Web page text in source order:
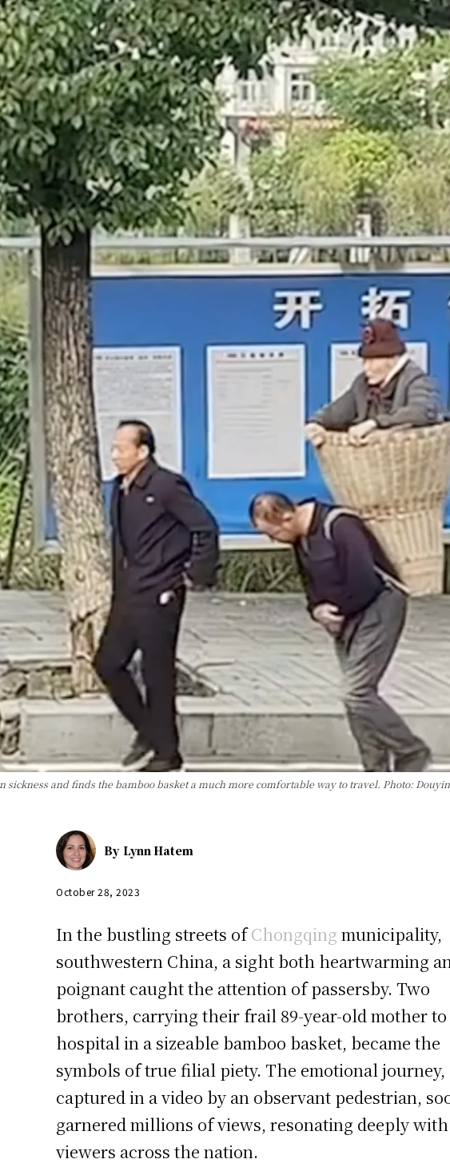
and finds the bamboo basket a much more comfortable way to travel. Photo: Douyin
By Lynn Hatem
October 28, 2023
In the bustling streets ofChongqing municipality,
southwestern China, a sight both heartwarming
poignant caught the attention of passersby. Two
brothers, carrying their frail 89-year-old mother
hospital in a sizeable bamboo basket, became the
symbols of true filial piety. The emotional journey,
captured in a video by an observant pedestrian,
garnered millions of views, resonating deeply with
viewers across the nation.